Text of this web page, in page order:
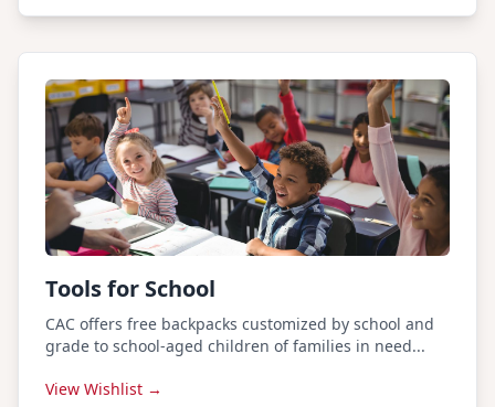
Tools for School
CAC offers free backpacks customized by school and
grade to school-aged children of families in need...
View Wishlist →